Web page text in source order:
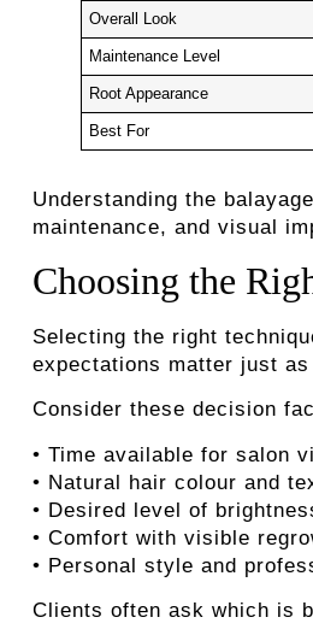
Overall Look
Maintenance Level
Root Appearance
Best For
Understanding the
maintenance, and visual
Choosing the
Selecting the right
expectations matter just
Consider these decision
• Time available for salon
• Natural hair colour and
• Desired level of
• Comfort with visible
• Personal style and
Clients often ask which is